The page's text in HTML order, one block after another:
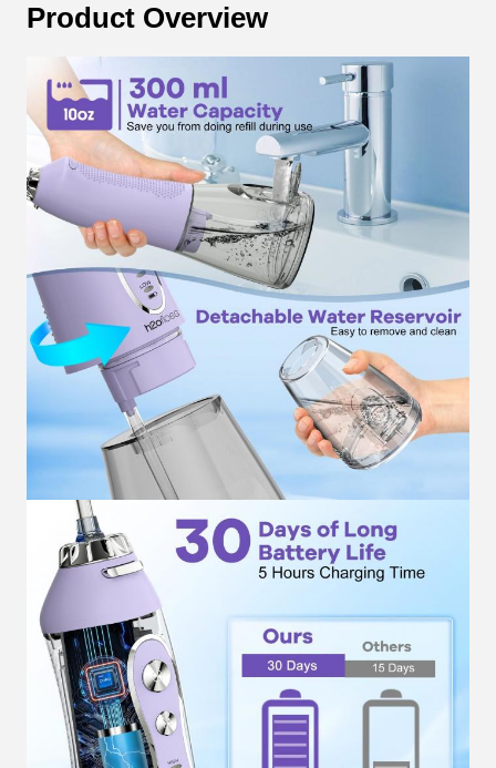
Product Overview